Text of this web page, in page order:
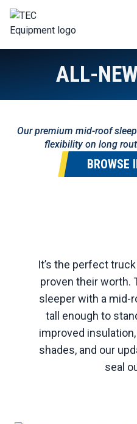
ALL-
Our premium mid-roof
flexibility on long
BROWSE
It’s the perfect
proven their worth.
sleeper with a mid-
tall enough to
improved
shades, and our
seal